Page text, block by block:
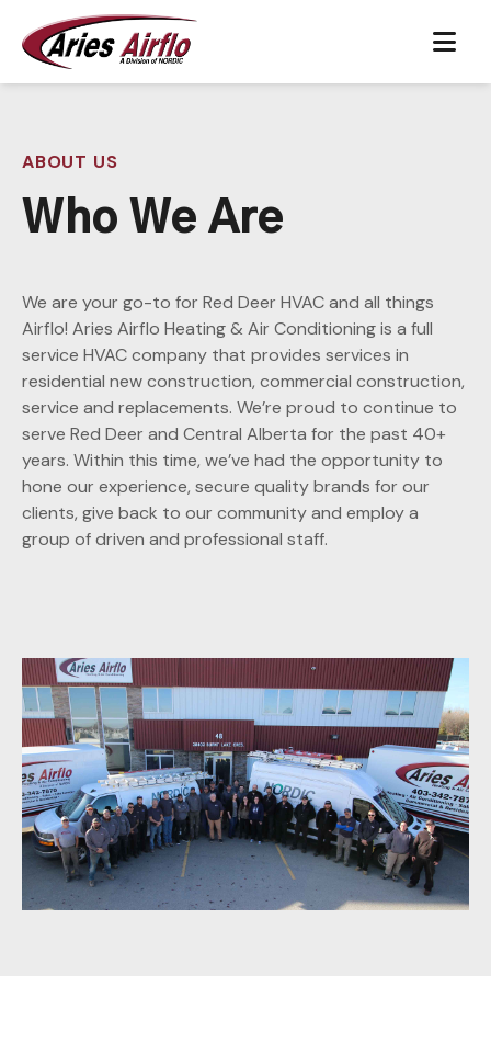
Skip to content
Main Navigation
ABOUT US
Who We Are
We are your go-to for Red Deer HVAC and all things
Airflo! Aries Airflo Heating & Air Conditioning is a full
service HVAC company that provides services in
residential new construction, commercial construction,
service and replacements. We’re proud to continue to
serve Red Deer and Central Alberta for the past 40+
years. Within this time, we’ve had the opportunity to
hone our experience, secure quality brands for our
clients, give back to our community and employ a
group of driven and professional staff.